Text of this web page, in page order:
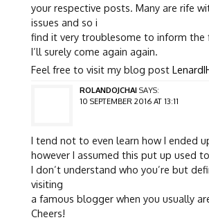
your respective posts. Many are rife
issues and so i
find it very troublesome to inform the
I’ll surely come again again.
Feel free to visit my blog post
ROLANDOJCHAI SAYS:
10 SEPTEMBER 2016 AT 13:11
I tend not to even learn how I ended
however I assumed this put up used
I don’t understand who you’re but
visiting
a famous blogger when you usually
Cheers!